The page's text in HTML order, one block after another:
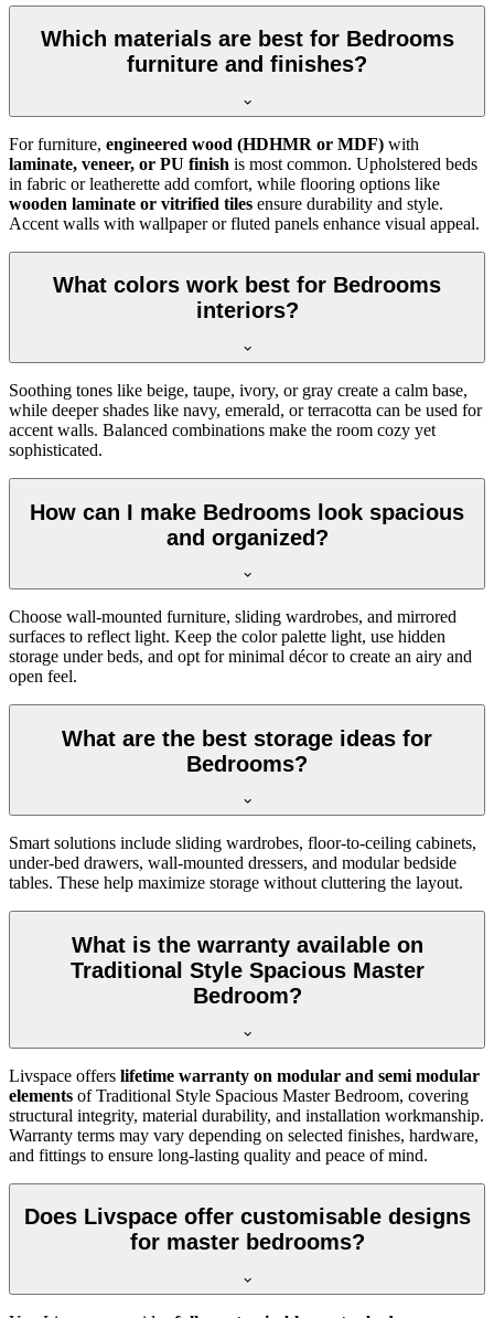
Which materials are best for Bedrooms
furniture and finishes?
For furniture, engineered wood (HDHMR or MDF) with
laminate, veneer, or PU finish is most common. Upholstered beds
in fabric or leatherette add comfort, while flooring options like
wooden laminate or vitrified tiles ensure durability and style.
Accent walls with wallpaper or fluted panels enhance visual appeal.
What colors work best for Bedrooms
interiors?
Soothing tones like beige, taupe, ivory, or gray create a calm base,
while deeper shades like navy, emerald, or terracotta can be used for
accent walls. Balanced combinations make the room cozy yet
sophisticated.
How can I make Bedrooms look spacious
and organized?
Choose wall-mounted furniture, sliding wardrobes, and mirrored
surfaces to reflect light. Keep the color palette light, use hidden
storage under beds, and opt for minimal décor to create an airy and
open feel.
What are the best storage ideas for
Bedrooms?
Smart solutions include sliding wardrobes, floor-to-ceiling cabinets,
under-bed drawers, wall-mounted dressers, and modular bedside
tables. These help maximize storage without cluttering the layout.
What is the warranty available on
Traditional Style Spacious Master
Bedroom?
Livspace offers lifetime warranty on modular and semi modular
elements of Traditional Style Spacious Master Bedroom, covering
structural integrity, material durability, and installation workmanship.
Warranty terms may vary depending on selected finishes, hardware,
and fittings to ensure long-lasting quality and peace of mind.
Does Livspace offer customisable designs
for master bedrooms?